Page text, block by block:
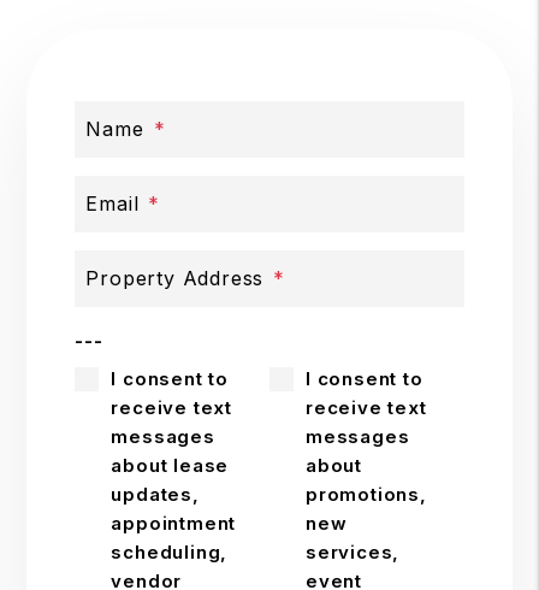
Name
Email
Property Address
---
I consent to
receive text
messages
about lease
updates,
appointment
scheduling,
vendor
I consent to
receive text
messages
about
promotions,
new
services,
event